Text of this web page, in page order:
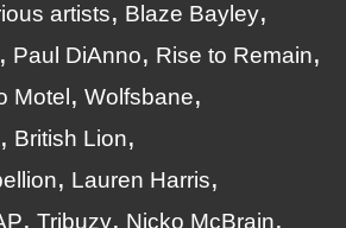
artists
Blaze Bayley
Paul DiAnno
Rise to Remain
Motel
Wolfsbane
British Lion
Lauren Harris
Tribuzy
Nicko McBrain